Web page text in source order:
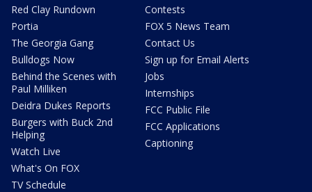
Red Clay Rundown
Portia
The Georgia Gang
Bulldogs Now
Behind the Scenes with
Paul Milliken
Deidra Dukes Reports
Burgers with Buck 2nd
Helping
Watch Live
What's On FOX
TV Schedule
Contests
FOX 5 News Team
Contact Us
Sign up for Email Alerts
Jobs
Internships
FCC Public File
FCC Applications
Captioning